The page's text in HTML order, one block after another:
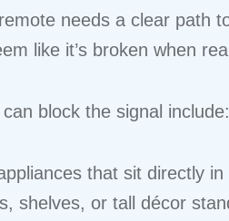
remote needs a clear path
like it’s broken when
block the signal include:
that sit directly
shelves, or tall décor